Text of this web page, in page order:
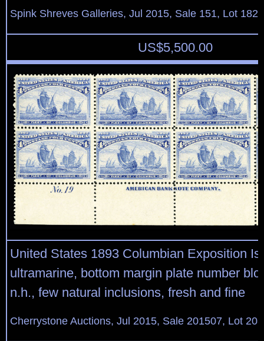
Spink Shreves Galleries, Jul 2015, Sale 151, Lot 182
US$5,500.00
United States 1893 Columbian Exposition
ultramarine, bottom margin plate number
n.h., few natural inclusions, fresh and fine
Cherrystone Auctions, Jul 2015, Sale 201507, Lot